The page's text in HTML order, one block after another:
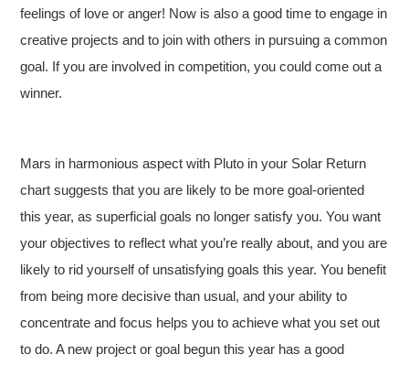
feelings of love or anger! Now is also a good time to engage in
creative projects and to join with others in pursuing a common
goal. If you are involved in competition, you could come out a
winner.
Mars in harmonious aspect with Pluto in your Solar Return
chart suggests that you are likely to be more goal-oriented
this year, as superficial goals no longer satisfy you. You want
your objectives to reflect what you’re really about, and you are
likely to rid yourself of unsatisfying goals this year. You benefit
from being more decisive than usual, and your ability to
concentrate and focus helps you to achieve what you set out
to do. A new project or goal begun this year has a good